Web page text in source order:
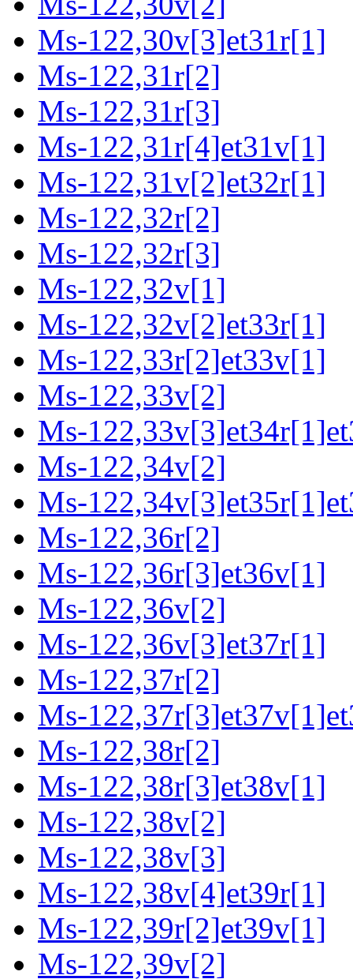
Ms-122,30v[3]et31r[1]
Ms-122,31r[2]
Ms-122,31r[3]
Ms-122,31r[4]et31v[1]
Ms-122,31v[2]et32r[1]
Ms-122,32r[2]
Ms-122,32r[3]
Ms-122,32v[1]
Ms-122,32v[2]et33r[1]
Ms-122,33r[2]et33v[1]
Ms-122,33v[2]
Ms-
Ms-122,34v[2]
Ms-
Ms-122,36r[2]
Ms-122,36r[3]et36v[1]
Ms-122,36v[2]
Ms-122,36v[3]et37r[1]
Ms-122,37r[2]
Ms-
Ms-122,38r[2]
Ms-122,38r[3]et38v[1]
Ms-122,38v[2]
Ms-122,38v[3]
Ms-122,38v[4]et39r[1]
Ms-122,39r[2]et39v[1]
Ms-122,39v[2]